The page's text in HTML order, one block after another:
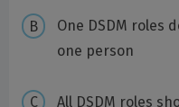
One DSDM roles
one person
All DSDM roles